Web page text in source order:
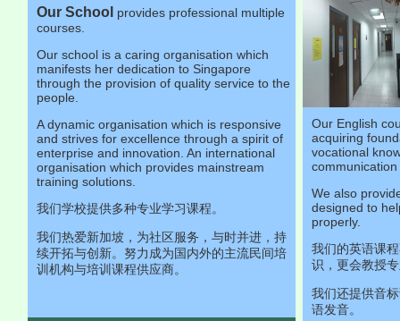
Our School provides professional multiple
courses.
Our school is a caring organisation which
manifests her dedication to Singapore
through the provision of quality service to the
people.
A dynamic organisation which is responsive
and strives for excellence through a spirit of
enterprise and innovation. An international
organisation which provides mainstream
training solutions.
我们学校提供多种专业学习课程。
我们热爱新加坡，为社区服务，与时并进，持
续开拓与创新。努力成为国内外的主流民间培
训机构与培训课程供应商。
Our English
acquiring
vocational
communication
We also
designed to
properly.
我们的英语课
识，更会教授
我们还提供音
语发音。